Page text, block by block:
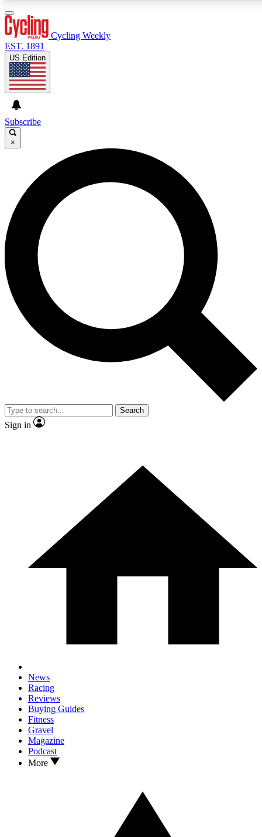
GET CLUB ACCESS QUICK
For the quickest way to join, enter your email below. We’ll
send a confirmation email and sign you up to Cycling
Weekly newsletters with the latest cycling news, riding
advice and features.
Contact me with news and offers from other Future brands
By submitting your information you agree to the Terms & Conditions and
and are aged 16 or over.
Cycling Weekly
EST. 1891
US Edition
Subscribe
×
Search
Sign in
News
Racing
Reviews
Buying Guides
Fitness
Gravel
Magazine
Podcast
More